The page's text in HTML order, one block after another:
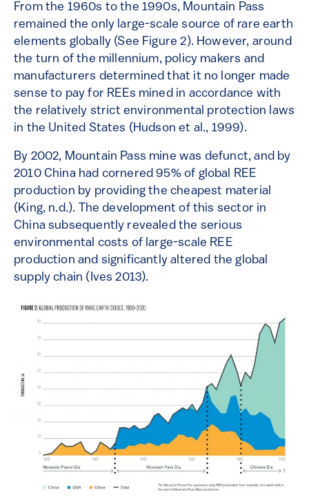
From the 1960s to the 1990s, Mountain Pass
remained the only large-scale source of rare earth
elements globally (See Figure 2). However, around
the turn of the millennium, policy makers and
manufacturers determined that it no longer made
sense to pay for REEs mined in accordance with
the relatively strict environmental protection laws
in the United States (Hudson et al., 1999).
By 2002, Mountain Pass mine was defunct, and by
2010 China had cornered 95% of global REE
production by providing the cheapest material
(King, n.d.). The development of this sector in
China subsequently revealed the serious
environmental costs of large-scale REE
production and significantly altered the global
supply chain (Ives 2013).